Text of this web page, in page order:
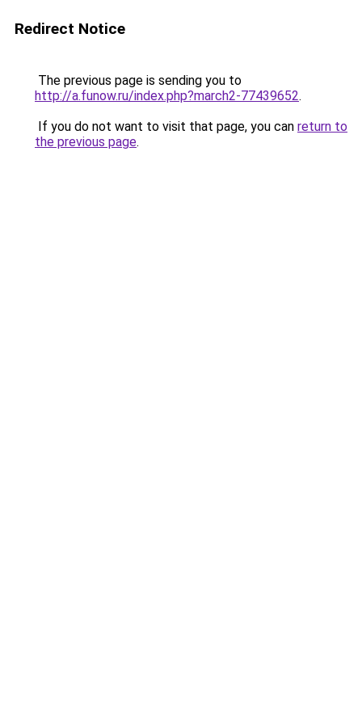
Redirect Notice
The previous page is sending you to
http://a.funow.ru/index.php?march2-77439652.
If you do not want to visit that page, you can return to
the previous page.